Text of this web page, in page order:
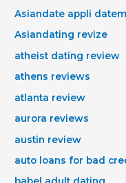
Asiandate appli
Asiandating revize
atheist dating review
athens reviews
atlanta review
aurora reviews
austin review
auto loans for bad